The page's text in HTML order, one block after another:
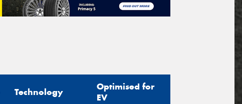
Technology
Optimised for
EV